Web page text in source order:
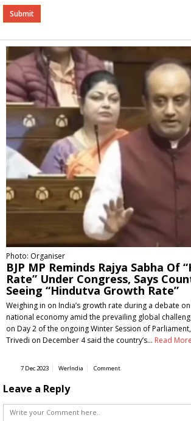
Alternative:
Photo: Organiser
BJP MP Reminds Rajya Sabha Of
Rate” Under Congress, Says
Seeing “Hindutva Growth Rate”
Weighing in on India’s growth rate during a debate
national economy amid the prevailing global
on Day 2 of the ongoing Winter Session of Parliament,
Trivedi on December 4 said the country’s… Read More
7 Dec 2023 WerIndia Comment
Leave a Reply